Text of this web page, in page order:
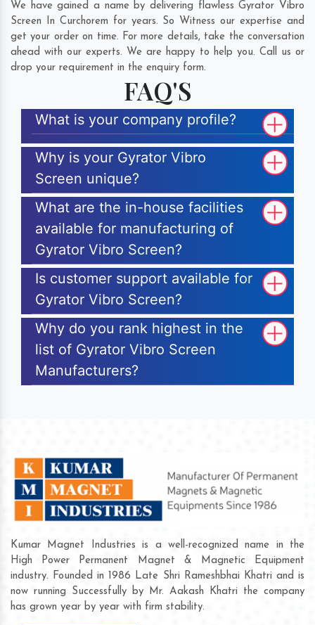
We have gained a name by delivering flawless Gyrator Vibro
Screen In Curchorem for years. So Witness our expertise and
get your order on time. For more details, take the conversation
ahead with our experts. We are happy to help you. Call us or
drop your requirement in the enquiry form.
FAQ'S
What is your company profile?
Why is your Gyrator Vibro
Screen unique?
What are the in-house facilities
available for manufacturing of
Gyrator Vibro Screen?
Is customer support available for
Gyrator Vibro Screen?
Why do you rank highest in the
list of Gyrator Vibro Screen
Manufacturers?
Kumar Magnet Industries is a well-recognized name in the
High Power Permanent Magnet & Magnetic Equipment
industry. Founded in 1986 Late Shri Rameshbhai Khatri and is
now running Successfully by Mr. Aakash Khatri the company
has grown year by year with firm stability.